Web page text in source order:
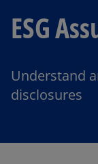
ESG
Understand
disclosures